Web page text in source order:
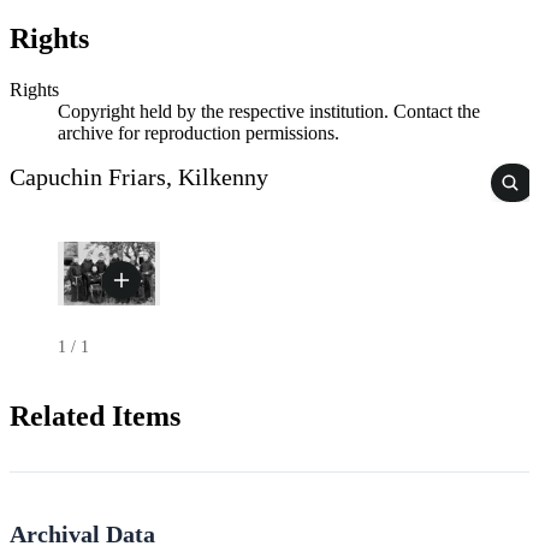
Rights
Rights
Copyright held by the respective institution. Contact the
archive for reproduction permissions.
Capuchin Friars, Kilkenny
1 / 1
Related Items
Archival Data